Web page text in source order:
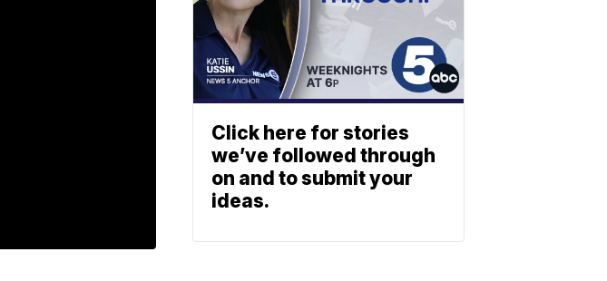
Click here for stories
we’ve followed through
on and to submit your
ideas.